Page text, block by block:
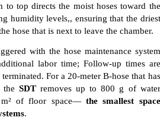
top directs the moist hoses toward the
humidity levels,, ensuring that the driest
hose that is next to leave the chamber.
with the hose maintenance system
labor time; Follow-up times are
For a 20-meter B-hose that has
the SDTremoves up to 800 g of water
of floor space— the smallest space
.